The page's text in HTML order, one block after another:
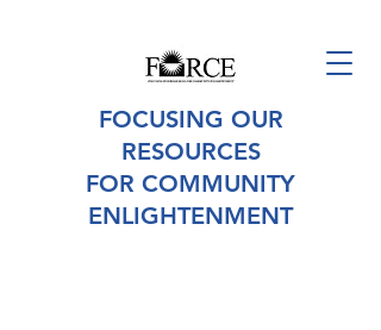
FOCUSING OUR
RESOURCES
FOR COMMUNITY
ENLIGHTENMENT